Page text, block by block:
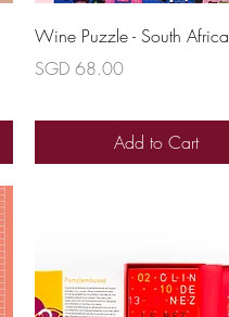
Quick View
Wine Puzzle - South Africa
Price
SGD 68.00
Add to Cart